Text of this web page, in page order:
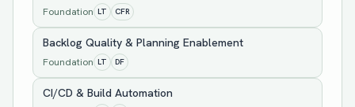
Foundation LT CFR
Backlog Quality & Planning Enablement
Foundation LT DF
CI/CD & Build Automation